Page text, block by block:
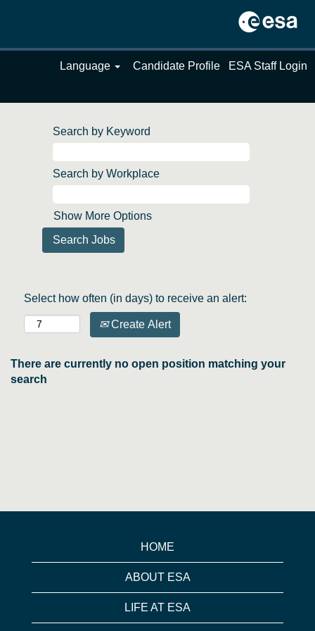
Language Candidate Profile ESA Staff Login
Search by Keyword
Search by Workplace
Show More Options
Select how often (in days) to receive an alert:
Create Alert
There are currently no open position matching your
search
HOME
ABOUT ESA
LIFE AT ESA